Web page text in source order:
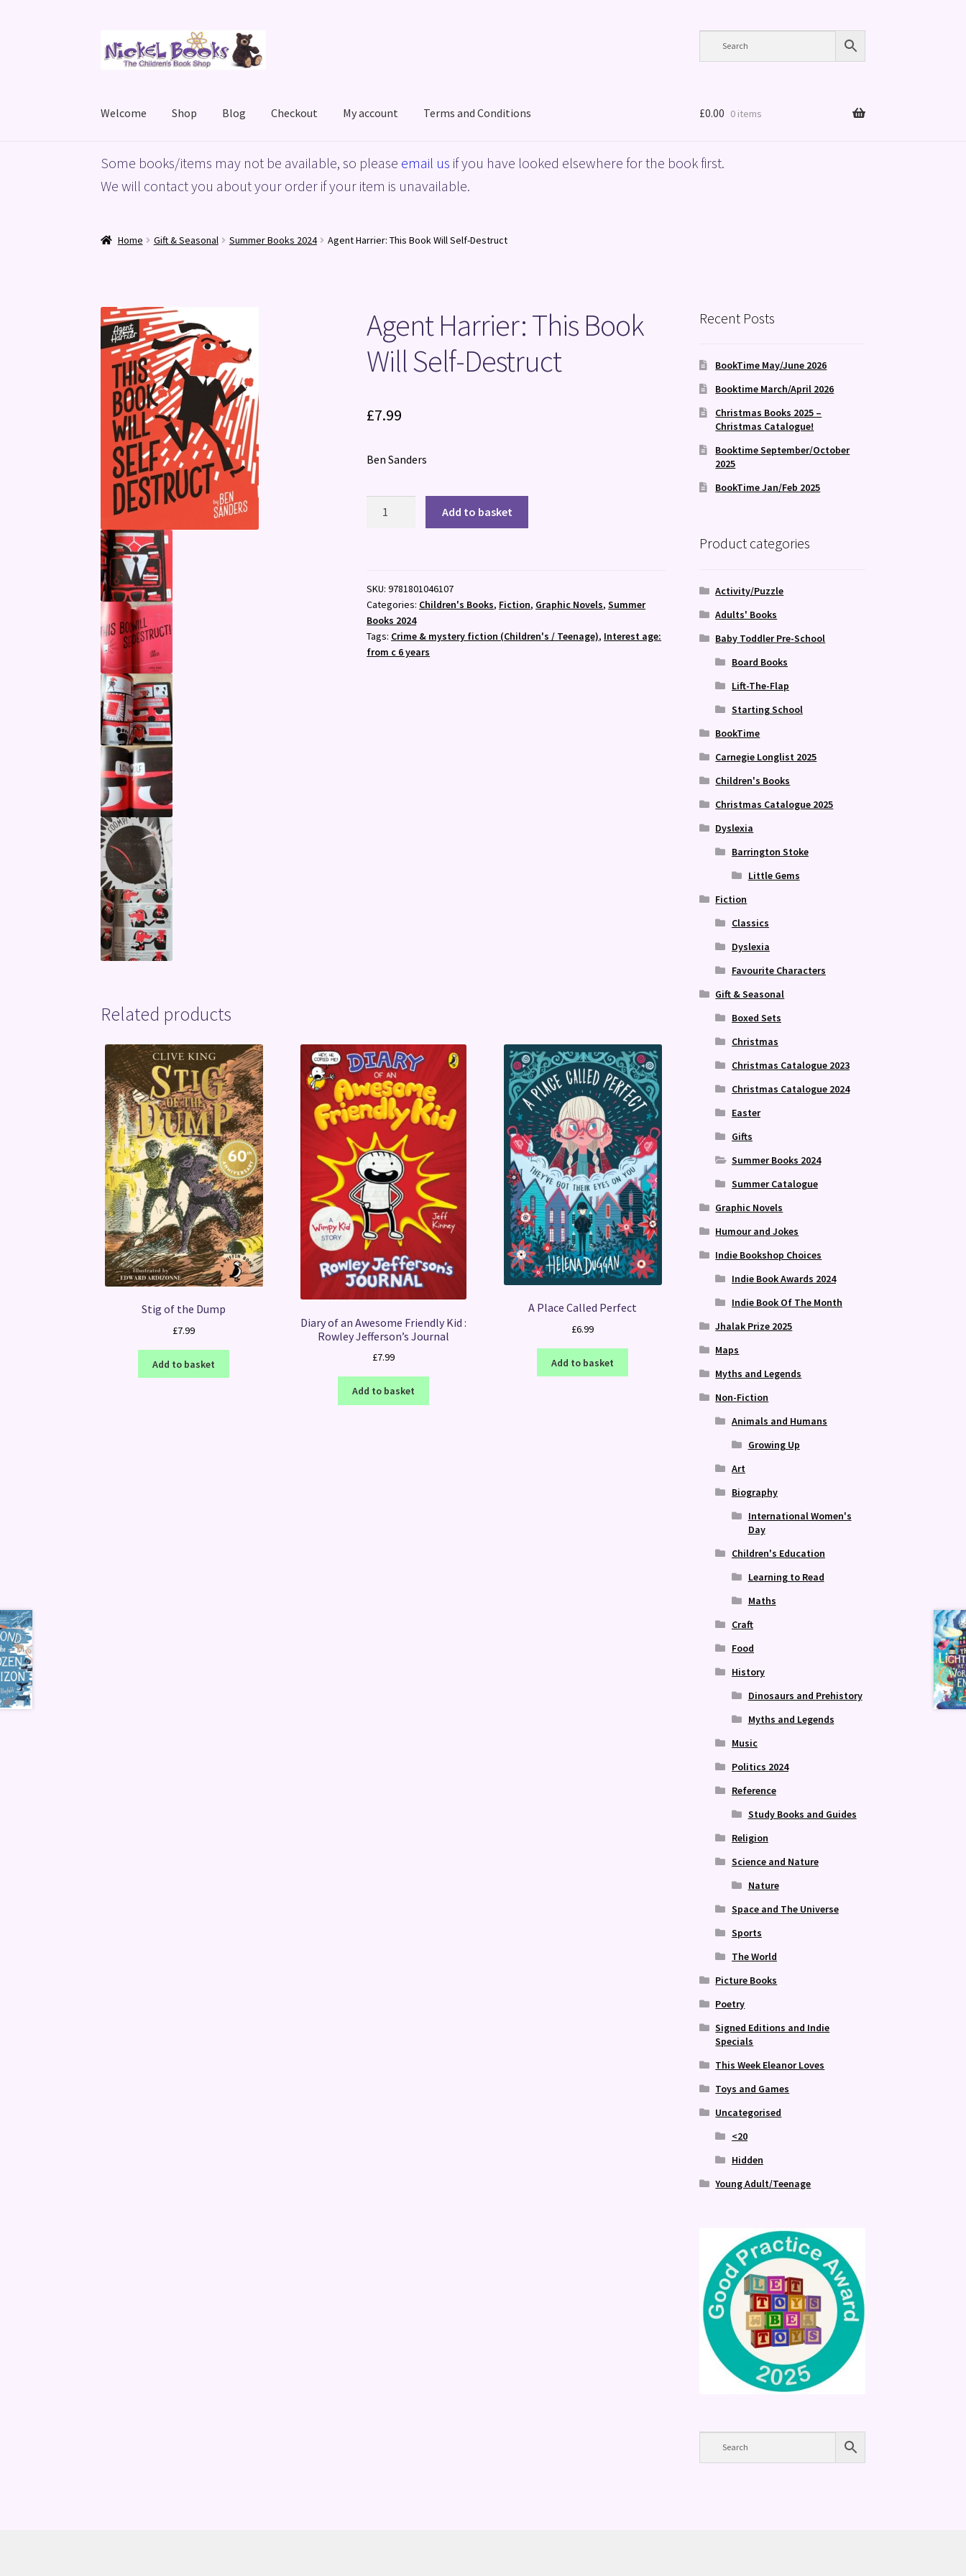
to
to
Welcome Shop Blog Checkout My account Terms and Conditions
HomeBasket Blog Checkout My accountPrivacy Policy ShopTerms and Conditions
£0.00 0 items
Some books/items may not be available, so please email us if you have looked elsewhere for the book first.
We will contact you about your order if your item is unavailable.
Home Gift & Seasonal Summer Books 2024 Agent Harrier: This Book Will Self-Destruct
Agent Harrier: This Book
Will Self-Destruct
£7.99
Ben Sanders
Self-
Destruct
quantity
Add to basket
SKU:9781801046107
Categories: Children's Books, Fiction, Graphic Novels,Summer
Books 2024
Tags: Crime & mystery fiction (Children's / Teenage), Interest age:
from c 6 years
Related products
Stig of the Dump
£7.99
Add to basket
Diary of an Awesome Friendly Kid :
Rowley Jefferson’s Journal
£7.99
Add to basket
A Place Called Perfect
£6.99
Add to basket
Recent Posts
BookTime May/June 2026
Booktime March/April 2026
Christmas Books 2025 –
Christmas Catalogue!
Booktime September/October
2025
BookTime Jan/Feb 2025
Product categories
Activity/Puzzle
Adults' Books
Baby Toddler Pre-School
Board Books
Lift-The-Flap
Starting School
BookTime
Carnegie Longlist 2025
Children's Books
Christmas Catalogue 2025
Dyslexia
Barrington Stoke
Little Gems
Fiction
Classics
Dyslexia
Favourite Characters
Gift & Seasonal
Boxed Sets
Christmas
Christmas Catalogue 2023
Christmas Catalogue 2024
Easter
Gifts
Summer Books 2024
Summer Catalogue
Graphic Novels
Humour and Jokes
Indie Bookshop Choices
Indie Book Awards 2024
Indie Book Of The Month
Jhalak Prize 2025
Maps
Myths and Legends
Non-Fiction
Animals and Humans
Growing Up
Art
Biography
International Women's
Day
Children's Education
Learning to Read
Maths
Craft
Food
History
Dinosaurs and Prehistory
Myths and Legends
Music
Politics 2024
Reference
Study Books and Guides
Religion
Science and Nature
Nature
Space and The Universe
Sports
The World
Picture Books
Poetry
Signed Editions and Indie
Specials
This Week Eleanor Loves
Toys and Games
Uncategorised
<20
Hidden
Young Adult/Teenage